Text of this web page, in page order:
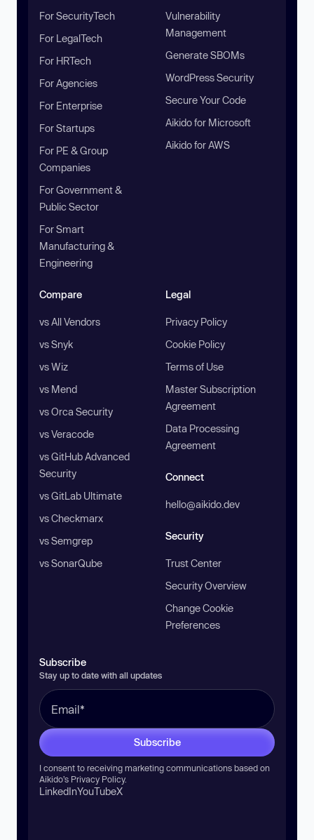
For SecurityTech
For LegalTech
For HRTech
For Agencies
For Enterprise
For Startups
For PE & Group
Companies
For Government &
Public Sector
For Smart
Manufacturing &
Engineering
Vulnerability
Management
Generate SBOMs
WordPress Security
Secure Your Code
Aikido for Microsoft
Aikido for AWS
Compare
vs All Vendors
vs Snyk
vs Wiz
vs Mend
vs Orca Security
vs Veracode
vs GitHub Advanced
Security
vs GitLab Ultimate
vs Checkmarx
vs Semgrep
vs SonarQube
Legal
Privacy Policy
Cookie Policy
Terms of Use
Master Subscription
Agreement
Data Processing
Agreement
Connect
hello@aikido.dev
Security
Trust Center
Security Overview
Change Cookie
Preferences
Subscribe
Stay up to date with all updates
Subscribe
I consent to receiving marketing communications based on
Aikido’s Privacy Policy.
LinkedInYouTubeX